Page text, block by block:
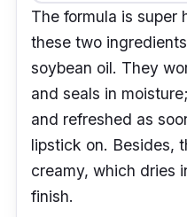
The formula is super
these two
soybean oil. They
and seals in
and refreshed as
lipstick on. Besides,
creamy, which dries
finish.